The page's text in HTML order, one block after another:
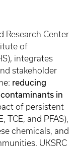
Research Center
of
integrates
stakeholder
reducing
in
of persistent
TCE, and PFAS),
chemicals, and
UKSRC